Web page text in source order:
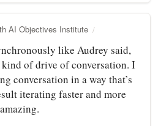
AI Objectives Institute
like Audrey said,
kind of drive of conversation. I
conversation in a way that’s
iterating faster and more